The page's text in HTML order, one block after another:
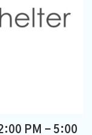
PM - 5:00